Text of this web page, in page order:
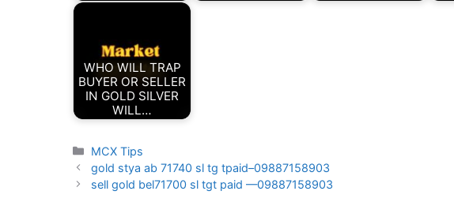
WHO WILL TRAP
BUYER OR SELLER
IN GOLD SILVER
WILL…
Categories
MCX Tips
gold stya ab 71740 sl tg tpaid–09887158903
sell gold bel71700 sl tgt paid —09887158903